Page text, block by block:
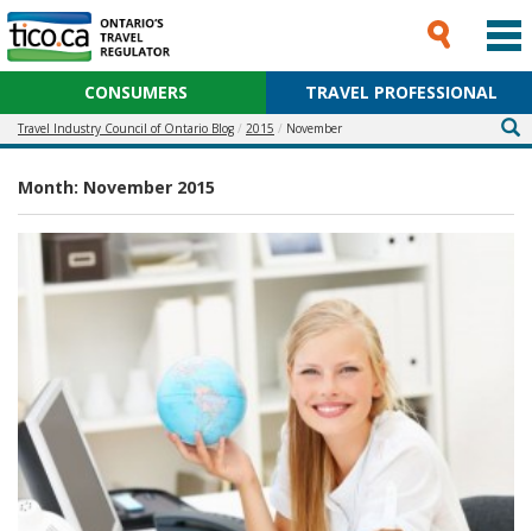
CONSUMERS TRAVEL PROFESSIONAL
Travel Industry Council of Ontario Blog 2015 November
Month: November 2015